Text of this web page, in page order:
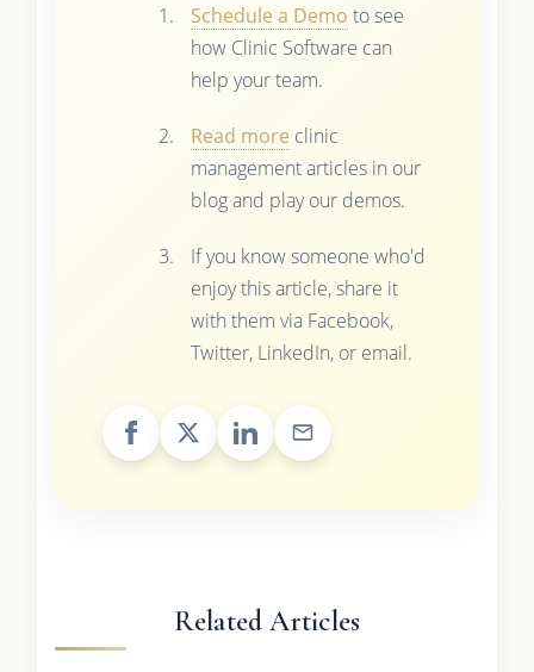
Schedule a Demo to see
how Clinic Software can
help your team.
Read more clinic
management articles in our
blog and play our demos.
If you know someone who'd
enjoy this article, share it
with them via Facebook,
Twitter, LinkedIn, or email.
Related Articles